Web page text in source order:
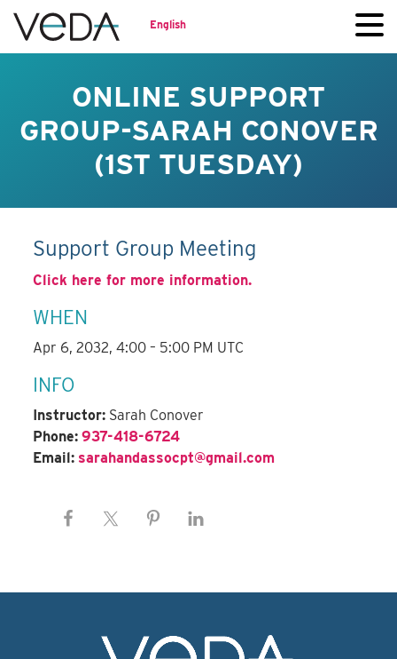
English
ONLINE SUPPORT
GROUP-SARAH CONOVER
(1ST TUESDAY)
Support Group Meeting
Click here for more information.
WHEN
Apr 6, 2032, 4:00 – 5:00 PM UTC
INFO
Instructor: Sarah Conover
Phone: 937-418-6724
Email: sarahandassocpt@gmail.com